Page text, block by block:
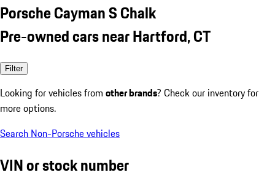
Porsche Cayman S Chalk
Pre-owned cars near Hartford, CT
Filter
Looking for vehicles from other brands? Check our inventory for
more options.
Search Non-Porsche vehicles
VIN or stock number